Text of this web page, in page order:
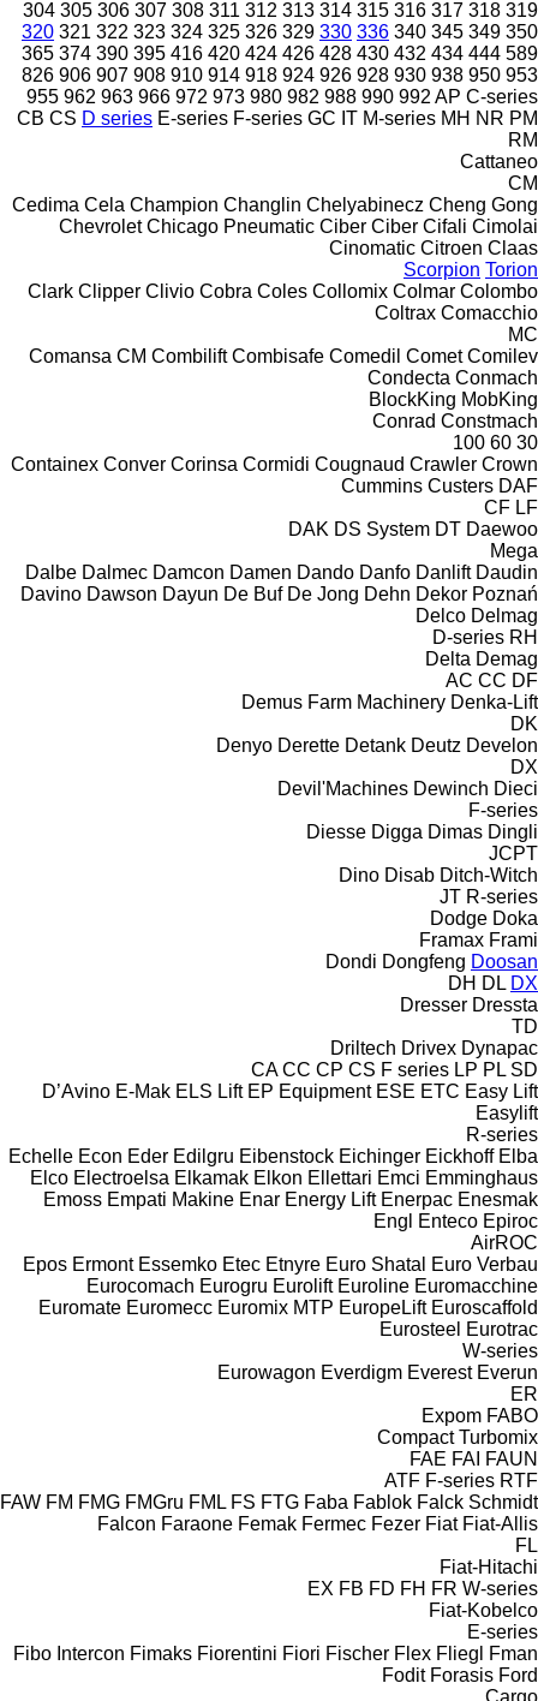
304 305 306 307 308 311 312 313 314 315 316 317 318 319
320 321 322 323 324 325 326 329 330 336 340 345 349 350
365 374 390 395 416 420 424 426 428 430 432 434 444 589
826 906 907 908 910 914 918 924 926 928 930 938 950 953
955 962 963 966 972 973 980 982 988 990 992 AP C-series
CB CS D series E-series F-series GC IT M-series MH NR PM
RM
Cattaneo
CM
Cedima Cela Champion Changlin Chelyabinecz Cheng Gong
Chevrolet Chicago Pneumatic Ciber Ciber Cifali Cimolai
Cinomatic Citroen Claas
Scorpion Torion
Clark Clipper Clivio Cobra Coles Collomix Colmar Colombo
Coltrax Comacchio
MC
Comansa CM Combilift Combisafe Comedil Comet Comilev
Condecta Conmach
BlockKing MobKing
Conrad Constmach
30
60
100
Containex Conver Corinsa Cormidi Cougnaud Crawler Crown
Cummins Custers DAF
CF LF
DAK DS System DT Daewoo
Mega
Dalbe Dalmec Damcon Damen Dando Danfo Danlift Daudin
Davino Dawson Dayun De Buf De Jong Dehn Dekor Poznań
Delco Delmag
D-series RH
Delta Demag
AC CC DF
Demus Farm Machinery Denka-Lift
DK
Denyo Derette Detank Deutz Develon
DX
Devil'Machines Dewinch Dieci
F-series
Diesse Digga Dimas Dingli
JCPT
Dino Disab Ditch-Witch
JT R-series
Dodge Doka
Framax Frami
Dondi Dongfeng Doosan
DH DL DX
Dresser Dressta
TD
Driltech Drivex Dynapac
CA CC CP CS F series LP PL SD
D’Avino E-Mak ELS Lift EP Equipment ESE ETC Easy Lift
Easylift
R-series
Echelle Econ Eder Edilgru Eibenstock Eichinger Eickhoff Elba
Elco Electroelsa Elkamak Elkon Ellettari Emci Emminghaus
Emoss Empati Makine Enar Energy Lift Enerpac Enesmak
Engl
Enteco Epiroc
AirROC
Epos Ermont Essemko Etec Etnyre Euro Shatal
Euro Verbau
Eurocomach Eurogru Eurolift Euroline Euromacchine
Euromate Euromecc Euromix MTP EuropeLift Euroscaffold
Eurosteel Eurotrac
W-series
Eurowagon Everdigm Everest Everun
ER
Expom FABO
Compact Turbomix
FAE FAI FAUN
ATF F-series RTF
FAW FM FMG FMGru FML FS FTG Faba Fablok Falck Schmidt
Falcon Faraone Femak Fermec Fezer Fiat Fiat-Allis
FL
Fiat-Hitachi
EX FB FD FH FR W-series
Fiat-Kobelco
E-series
Fibo Intercon Fimaks Fiorentini Fiori Fischer Flex Fliegl
Fman
Fodit Forasis Ford
Cargo